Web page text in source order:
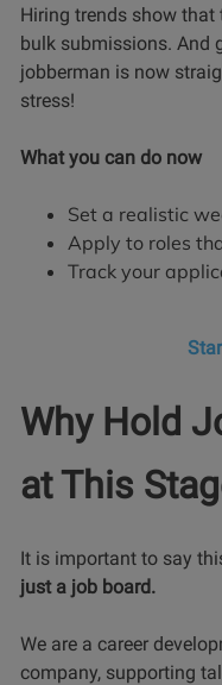
Hiring trends show
bulk submissions. And
jobberman is now
stress!
What you can do now
Set a realistic
Apply to roles
Track your
Why Hold
at This
It is important to say
just a job board.
We are a career
company, supporting